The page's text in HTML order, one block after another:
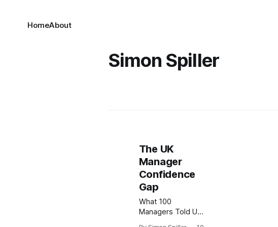
HomeAbout
Simon Spiller
The UK
Manager
Confidence
Gap
What 100
Managers Told Us